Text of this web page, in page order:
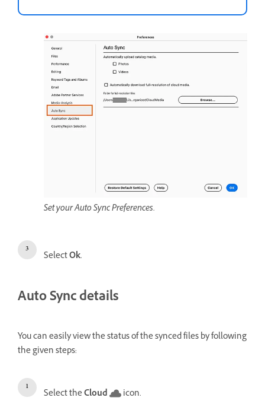
Set your Auto Sync Preferences.
SelectOk.
Auto Sync details
You can easily view the status of the synced files by following
the given steps:
Select theCloud icon.